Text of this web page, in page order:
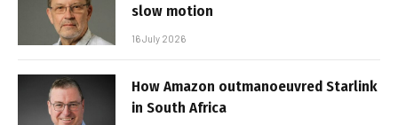
slow motion
16 July 2026
How Amazon outmanoeuvred Starlink
in South Africa